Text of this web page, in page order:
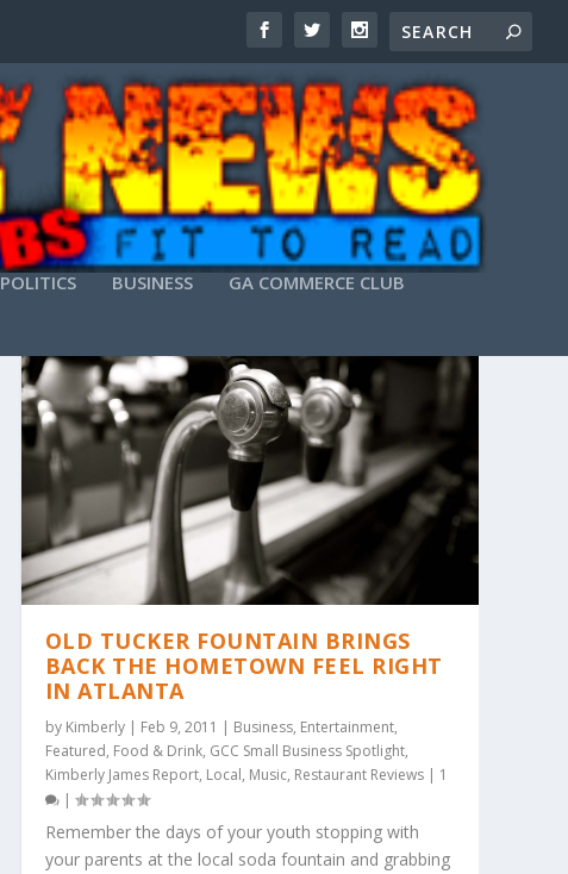
POLITICS BUSINESS GA COMMERCE CLUB
OLD TUCKER FOUNTAIN BRINGS
BACK THE HOMETOWN FEEL RIGHT
IN ATLANTA
by Kimberly| Feb 9, 2011 | Business, Entertainment,
Featured, Food & Drink, GCC Small Business Spotlight,
Kimberly James Report, Local, Music, Restaurant Reviews| 1
|
Remember the days of your youth stopping with
your parents at the local soda fountain and grabbing